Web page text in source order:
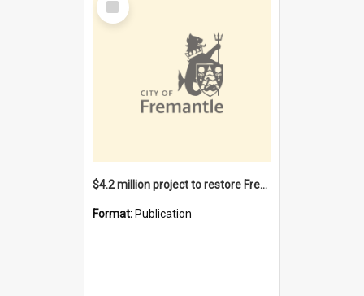
Item
$4.2 million project to restore Fremantle Town Hall and develop the City Square
Format: Publication